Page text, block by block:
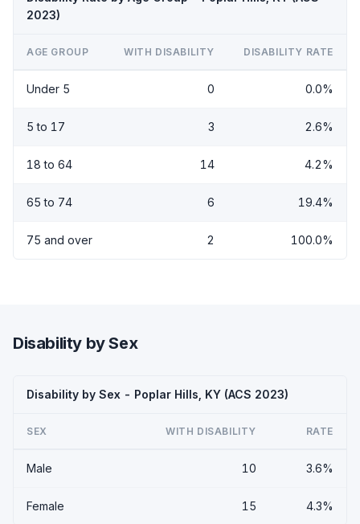
2023)
AGE GROUP WITH DISABILITY DISABILITY RATE
Under 5 0 0.0%
5 to 17 3 2.6%
18 to 64 14 4.2%
65 to 74 6 19.4%
75 and over 2 100.0%
Disability by Sex
Disability by Sex - Poplar Hills, KY (ACS 2023)
SEX WITH DISABILITY RATE
Male 10 3.6%
Female 15 4.3%